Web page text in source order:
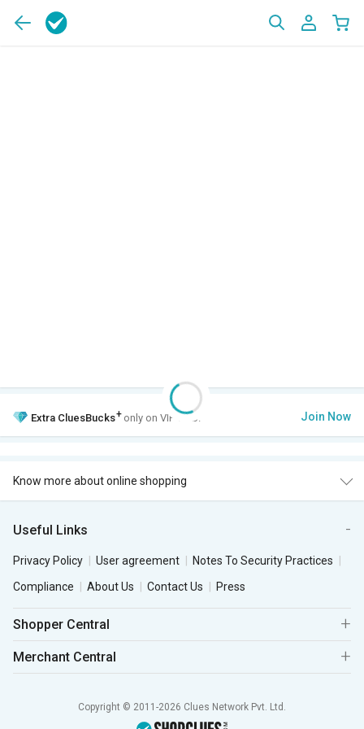
Extra CluesBucks+ only on VIP Club. Join Now
Know more about online shopping
Useful Links
Privacy Policy User agreement
Notes To Security Practices
Compliance
About Us Contact Us Press
Shopper Central
Merchant Central
Copyright © 2011-2026 Clues Network Pvt. Ltd.